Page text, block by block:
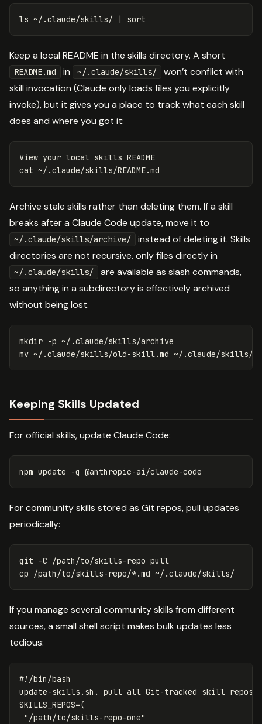
ls ~/.claude/skills/ | sort
Keep a local README in the skills directory. A short
README.md in ~/.claude/skills/
won’t conflict with
skill invocation (Claude only loads files you explicitly
invoke), but it gives you a place to track what each skill
does and where you got it:
View your local
cat
Archive stale skills rather than deleting them. If a skill
breaks after a Claude Code update, move it to
~/.claude/skills/archive/
instead of deleting it. Skills
directories are not recursive. only files directly in
~/.claude/skills/
are available as slash commands,
so anything in a subdirectory is effectively archived
without being lost.
mkdir -p
mv
Keeping Skills Updated
For official skills, update Claude Code:
npm update -g
For community skills stored as Git repos, pull updates
periodically:
git -C
cp /path/to/skills-repo/*
If you manage several community skills from different
sources, a small shell script makes bulk updates less
tedious:
#!/bin/bash
SKILLS_REPOS=(
"/path/to/skills-repo-one"